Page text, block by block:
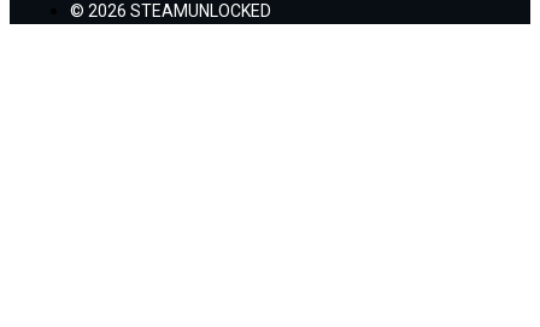
© 2026 STEAMUNLOCKED